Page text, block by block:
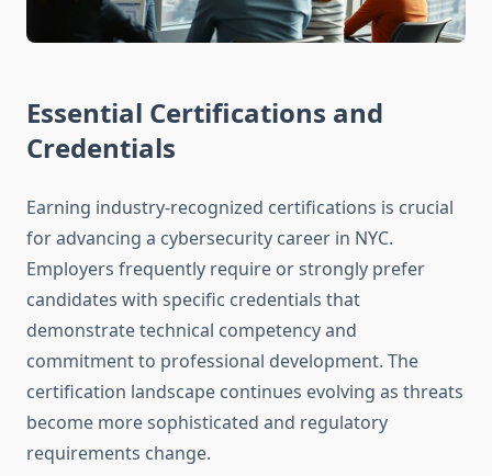
Essential Certifications and
Credentials
Earning industry-recognized certifications is crucial
for advancing a cybersecurity career in NYC.
Employers frequently require or strongly prefer
candidates with specific credentials that
demonstrate technical competency and
commitment to professional development. The
certification landscape continues evolving as threats
become more sophisticated and regulatory
requirements change.